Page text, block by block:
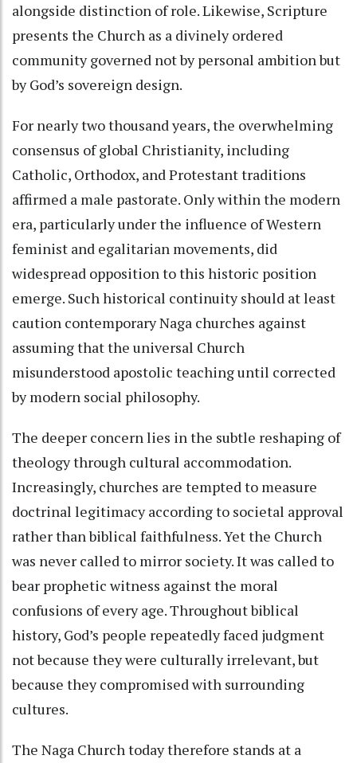
alongside distinction of role. Likewise, Scripture
presents the Church as a divinely ordered
community governed not by personal ambition but
by God’s sovereign design.
For nearly two thousand years, the overwhelming
consensus of global Christianity, including
Catholic, Orthodox, and Protestant traditions
affirmed a male pastorate. Only within the modern
era, particularly under the influence of Western
feminist and egalitarian movements, did
widespread opposition to this historic position
emerge. Such historical continuity should at least
caution contemporary Naga churches against
assuming that the universal Church
misunderstood apostolic teaching until corrected
by modern social philosophy.
The deeper concern lies in the subtle reshaping of
theology through cultural accommodation.
Increasingly, churches are tempted to measure
doctrinal legitimacy according to societal approval
rather than biblical faithfulness. Yet the Church
was never called to mirror society. It was called to
bear prophetic witness against the moral
confusions of every age. Throughout biblical
history, God’s people repeatedly faced judgment
not because they were culturally irrelevant, but
because they compromised with surrounding
cultures.
The Naga Church today therefore stands at a